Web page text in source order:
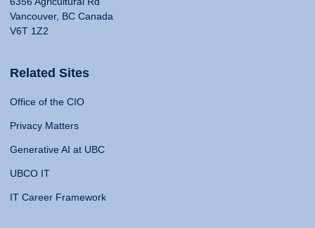
Vancouver, BC Canada
V6T 1Z2
Related Sites
Office of the CIO
Privacy Matters
Generative AI at UBC
UBCO IT
IT Career Framework